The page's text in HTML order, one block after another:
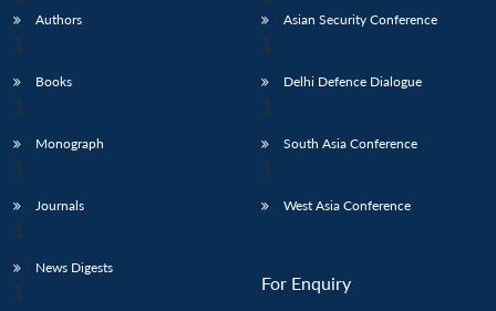
Authors
Books
Monograph
Journals
News Digests
Asian Security Conference
Delhi Defence Dialogue
South Asia Conference
West Asia Conference
For Enquiry